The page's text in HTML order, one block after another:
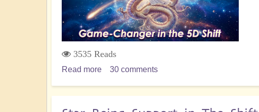
About
3535 Reads
Read more about
30 comments